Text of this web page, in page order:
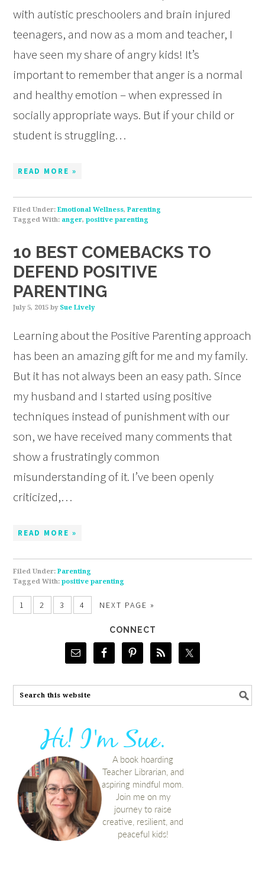
with autistic preschoolers and brain injured
teenagers, and now as a mom and teacher, I
have seen my share of angry kids! It’s
important to remember that anger is a normal
and healthy emotion – when expressed in
socially appropriate ways. But if your child or
student is struggling…
READ MORE »
Filed Under:Emotional Wellness,Parenting
Tagged With: anger,positive parenting
10 BEST COMEBACKS TO
DEFEND POSITIVE
PARENTING
July 5, 2015 by Sue Lively
Learning about the Positive Parenting approach
has been an amazing gift for me and my family.
But it has not always been an easy path. Since
my husband and I started using positive
techniques instead of punishment with our
son, we have received many comments that
show a frustratingly common
misunderstanding of it. I’ve been openly
criticized,…
READ MORE »
Filed Under:Parenting
Tagged With:positive parenting
1 2 3 4 NEXT PAGE »
CONNECT